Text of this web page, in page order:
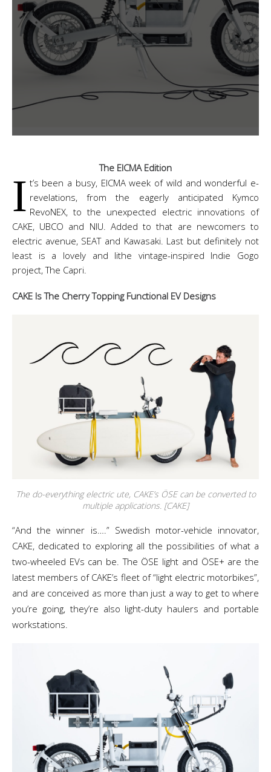
The EICMA Edition
I t’s been a busy, EICMA week of wild and wonderful e-
revelations, from the eagerly anticipated Kymco
RevoNEX, to the unexpected electric innovations of
CAKE, UBCO and NIU. Added to that are newcomers to
electric avenue, SEAT and Kawasaki. Last but definitely not
least is a lovely and lithe vintage-inspired Indie Gogo
project, The Capri.
CAKE Is The Cherry Topping Functional EV Designs
The do-everything electric ute, CAKE’s ÖSE can be converted to
multiple applications. [CAKE]
“And the winner is….” Swedish motor-vehicle innovator,
CAKE, dedicated to exploring all the possibilities of what a
two-wheeled EVs can be. The ÖSE light and ÖSE+ are the
latest members of CAKE’s fleet of “light electric motorbikes”,
and are conceived as more than just a way to get to where
you’re going, they’re also light-duty haulers and portable
workstations.